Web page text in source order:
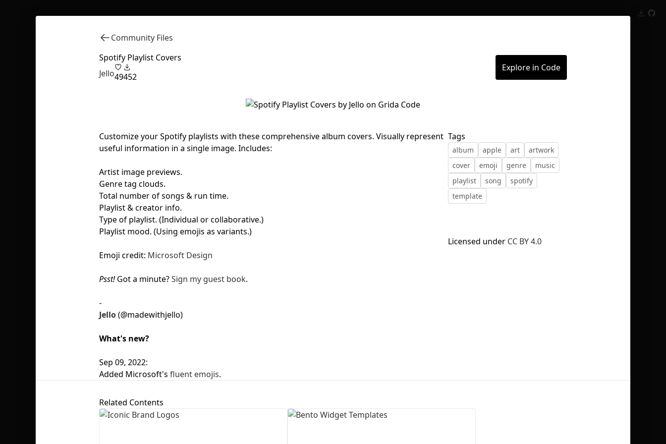
Community Files
Spotify Playlist Covers
Jello49452
Explore in Code
Customize your Spotify playlists with these comprehensive album covers. Visually represent
useful information in a single image. Includes:
Artist image previews.
Genre tag clouds.
Total number of songs & run time.
Playlist & creator info.
Type of playlist. (Individual or collaborative.)
Playlist mood. (Using emojis as variants.)
Emoji credit: Microsoft Design
Psst!Got a minute?Sign my guest book.
-
Jello(@madewithjello)
What's new?
Sep 09, 2022:
Added Microsoft's fluent emojis.
Tags
album apple art
artwork
cover
emoji genre
music
playlist
song
spotify
template
Licensed under CC BY 4.0
Related Contents